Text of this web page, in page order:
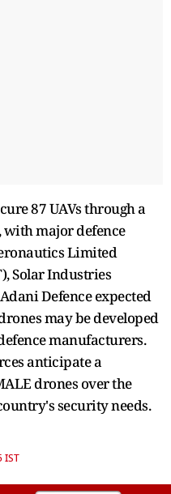
87 UAVs through a
major defence
Limited
Solar Industries
Defence expected
may be developed
manufacturers.
anticipate a
drones over the
security needs.
IST